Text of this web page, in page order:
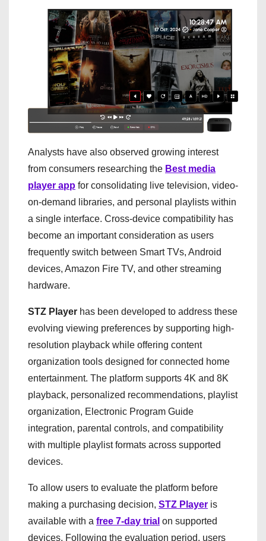
Analysts have also observed growing interest
from consumers researching the Best media
player app for consolidating live television, video-
on-demand libraries, and personal playlists within
a single interface. Cross-device compatibility has
become an important consideration as users
frequently switch between Smart TVs, Android
devices, Amazon Fire TV, and other streaming
hardware.
STZ Player has been developed to address these
evolving viewing preferences by supporting high-
resolution playback while offering content
organization tools designed for connected home
entertainment. The platform supports 4K and 8K
playback, personalized recommendations, playlist
organization, Electronic Program Guide
integration, parental controls, and compatibility
with multiple playlist formats across supported
devices.
To allow users to evaluate the platform before
making a purchasing decision, STZ Player is
available with a free 7-day trial on supported
devices. Following the evaluation period, users